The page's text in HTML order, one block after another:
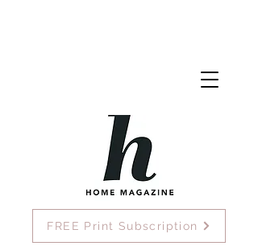
FREE Print Subscription